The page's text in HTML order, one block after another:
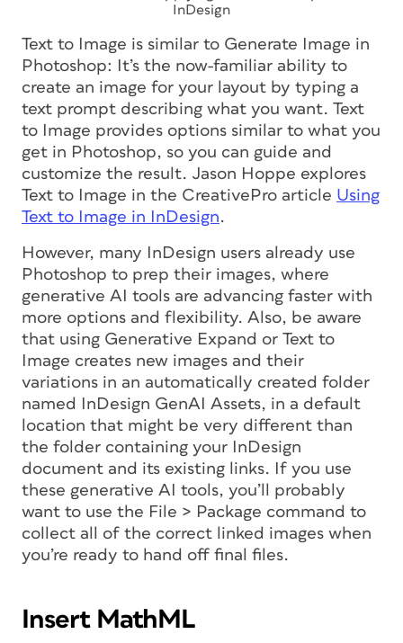
InDesign
Text to Image is similar to Generate Image in
Photoshop: It’s the now-familiar ability to
create an image for your layout by typing a
text prompt describing what you want. Text
to Image provides options similar to what you
get in Photoshop, so you can guide and
customize the result. Jason Hoppe explores
Text to Image in the CreativePro article Using
Text to Image in InDesign.
However, many InDesign users already use
Photoshop to prep their images, where
generative AI tools are advancing faster with
more options and flexibility. Also, be aware
that using Generative Expand or Text to
Image creates new images and their
variations in an automatically created folder
named InDesign GenAI Assets, in a default
location that might be very different than
the folder containing your InDesign
document and its existing links. If you use
these generative AI tools, you’ll probably
want to use the File > Package command to
collect all of the correct linked images when
you’re ready to hand off final files.
Insert MathML